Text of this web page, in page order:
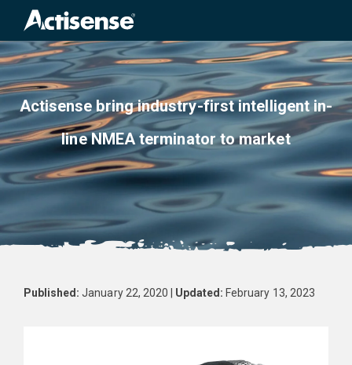
Actisense bring industry-first intelligent in-
line NMEA terminator to market
Published: January 22, 2020 | Updated: February 13, 2023